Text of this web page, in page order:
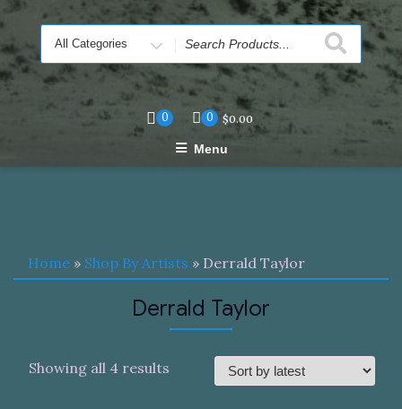
Search
for
0 0 $0.00
Menu
Home » Shop By Artists » Derrald Taylor
Derrald Taylor
Showing all 4 results